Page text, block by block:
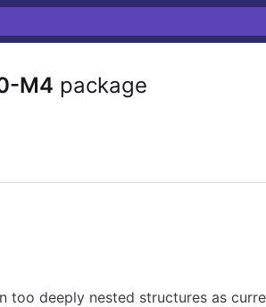
M4 package
deeply nested structures as